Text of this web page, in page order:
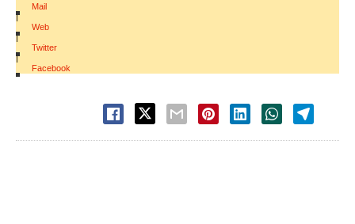
Mail
|
Web
|
Twitter
|
Facebook